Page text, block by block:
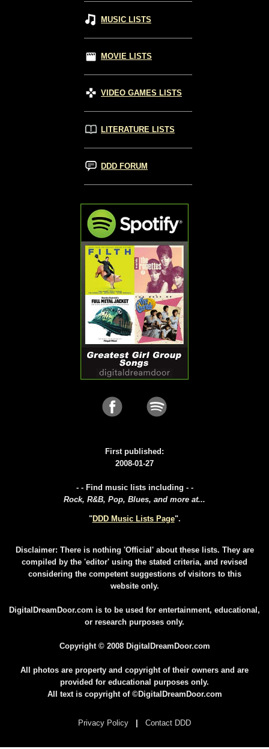
MUSIC LISTS
MOVIE LISTS
VIDEO GAMES LISTS
LITERATURE LISTS
DDD FORUM
First published:
2008-01-27
- - Find music lists including - -
Rock, R&B, Pop, Blues, and more at...
"DDD Music Lists Page".
Disclaimer: There is nothing 'Official' about these lists. They are
compiled by the 'editor' using the stated criteria, and revised
considering the competent suggestions of visitors to this
website only.
DigitalDreamDoor.com is to be used for entertainment, educational,
or research purposes only.
Copyright © 2008 DigitalDreamDoor.com
All photos are property and copyright of their owners and are
provided for educational purposes only.
All text is copyright of ©DigitalDreamDoor.com
Privacy Policy Contact DDD